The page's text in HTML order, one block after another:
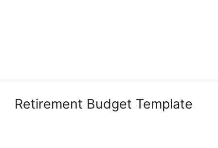
Retirement Budget Template